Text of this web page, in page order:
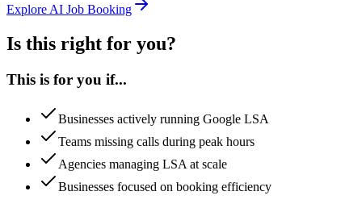
Explore AI Job Booking
Is this right for you?
This is for you if...
Businesses actively running Google LSA
Teams missing calls during peak hours
Agencies managing LSA at scale
Businesses focused on booking efficiency